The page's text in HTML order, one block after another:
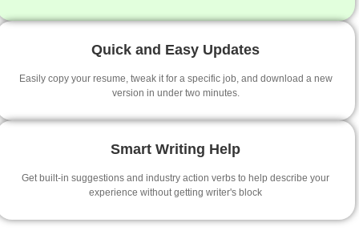
Quick and Easy Updates
Easily copy your resume, tweak it for a specific job, and download a new
version in under two minutes.
Smart Writing Help
Get built-in suggestions and industry action verbs to help describe your
experience without getting writer's block